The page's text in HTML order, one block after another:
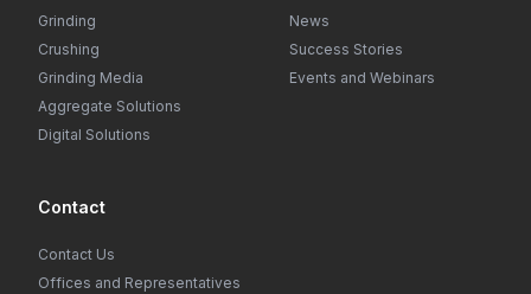
Grinding
Crushing
Grinding Media
Aggregate Solutions
Digital Solutions
News
Success Stories
Events and Webinars
Contact
Contact Us
Offices and Representatives